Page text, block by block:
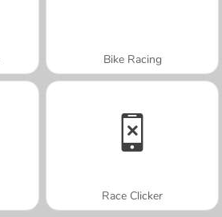
Bike Racing
Race Clicker